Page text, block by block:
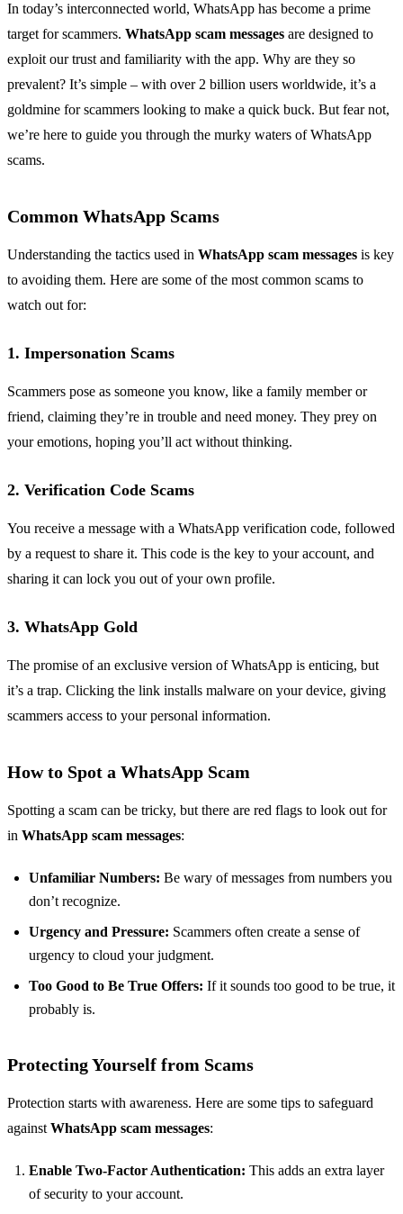
In today’s interconnected world, WhatsApp has become a prime
target for scammers. WhatsApp scam messages are designed to
exploit our trust and familiarity with the app. Why are they so
prevalent? It’s simple – with over 2 billion users worldwide, it’s a
goldmine for scammers looking to make a quick buck. But fear not,
we’re here to guide you through the murky waters of WhatsApp
scams.
Common WhatsApp Scams
Understanding the tactics used in WhatsApp scam messages is key
to avoiding them. Here are some of the most common scams to
watch out for:
1. Impersonation Scams
Scammers pose as someone you know, like a family member or
friend, claiming they’re in trouble and need money. They prey on
your emotions, hoping you’ll act without thinking.
2. Verification Code Scams
You receive a message with a WhatsApp verification code, followed
by a request to share it. This code is the key to your account, and
sharing it can lock you out of your own profile.
3. WhatsApp Gold
The promise of an exclusive version of WhatsApp is enticing, but
it’s a trap. Clicking the link installs malware on your device, giving
scammers access to your personal information.
How to Spot a WhatsApp Scam
Spotting a scam can be tricky, but there are red flags to look out for
in WhatsApp scam messages:
Unfamiliar Numbers: Be wary of messages from numbers you
don’t recognize.
Urgency and Pressure: Scammers often create a sense of
urgency to cloud your judgment.
Too Good to Be True Offers: If it sounds too good to be true, it
probably is.
Protecting Yourself from Scams
Protection starts with awareness. Here are some tips to safeguard
againstWhatsApp scam messages:
Enable Two-Factor Authentication: This adds an extra layer
of security to your account.